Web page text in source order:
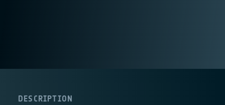
DESCRIPTION